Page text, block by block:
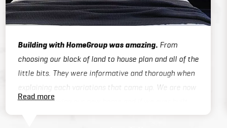
Building with HomeGroup was amazing.From
choosing our block of land to house plan and all of the
little bits. They were informative and thorough when
explaining each variations that came up. We are now
happily enjoying our new home and if we ever built
again we will be using Home Group again. 5 stars!
Read more